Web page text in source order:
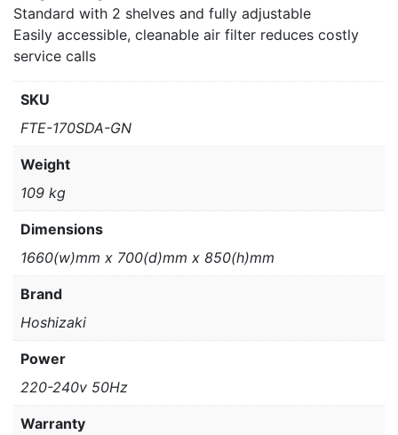
Standard with 2 shelves and fully adjustable
Easily accessible, cleanable air filter reduces costly
service calls
SKU
FTE-170SDA-GN
Weight
109 kg
Dimensions
1660(w)mm x 700(d)mm x 850(h)mm
Brand
Hoshizaki
Power
220-240v 50Hz
Warranty